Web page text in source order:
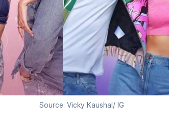
Source: Vicky Kaushal/ IG